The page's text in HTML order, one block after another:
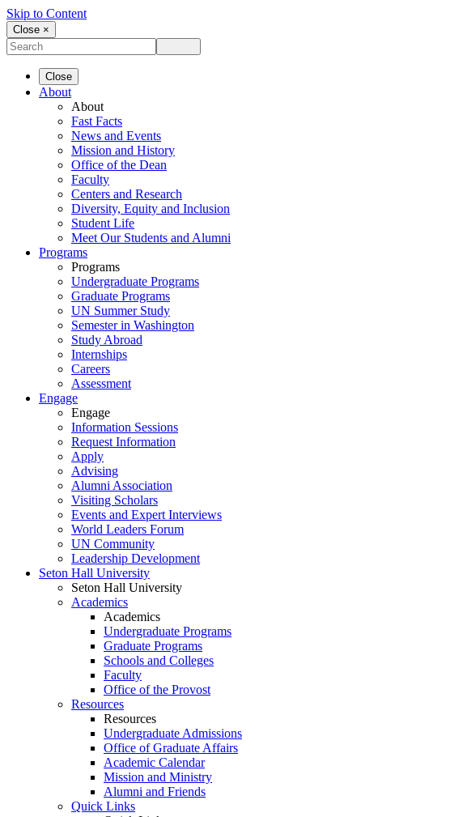
Skip to Content
Close ×
Close
About
About
Fast Facts
News and Events
Mission and History
Office of the Dean
Faculty
Centers and Research
Diversity, Equity and Inclusion
Student Life
Meet Our Students and Alumni
Programs
Programs
Undergraduate Programs
Graduate Programs
UN Summer Study
Semester in Washington
Study Abroad
Internships
Careers
Assessment
Engage
Engage
Information Sessions
Request Information
Apply
Advising
Alumni Association
Visiting Scholars
Events and Expert Interviews
World Leaders Forum
UN Community
Leadership Development
Seton Hall University
Seton Hall University
Academics
Academics
Undergraduate Programs
Graduate Programs
Schools and Colleges
Faculty
Office of the Provost
Resources
Resources
Undergraduate Admissions
Office of Graduate Affairs
Academic Calendar
Mission and Ministry
Alumni and Friends
Quick Links